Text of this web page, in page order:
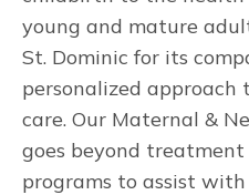
young and mature
St. Dominic for its
personalized approach
care. Our Maternal &
goes beyond treatment
programs to assist